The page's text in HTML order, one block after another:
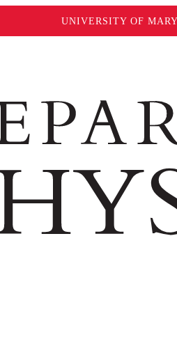
UNIVERSITY OF